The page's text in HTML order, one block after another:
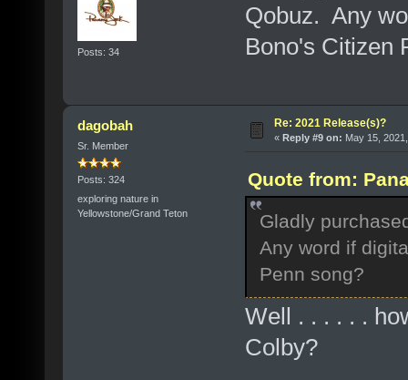
Posts: 34
Qobuz. Any
Bono's Citizen
dagobah
Sr. Member
Posts: 324
exploring nature in
Yellowstone/Grand Teton
Re: 2021 Release(s)?
« Reply #9 on: May 15,
Quote from:
Gladly
Any word if
Penn song?
Well . . . . . .
Colby?